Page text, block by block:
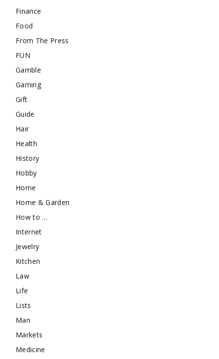
Finance
Food
From The Press
FUN
Gamble
Gaming
Gift
Guide
Hair
Health
History
Hobby
Home
Home & Garden
How to …
Internet
Jewelry
Kitchen
Law
Life
Lists
Man
Markets
Medicine